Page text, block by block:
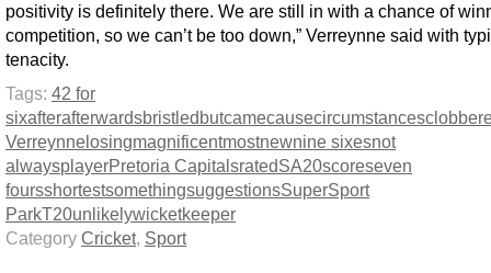
positivity is definitely there. We are still in with a chance of
competition, so we can’t be too down,” Verreynne said with
tenacity.
Tags: 42 for
sixafterafterwardsbristled butcamecausecircumstances
Verreynne losingmagnificentmostnewnine sixesnot
alwaysplayerPretoria CapitalsratedSA20scoreseven
foursshortestsomethingsuggestionsSuperSport
ParkT20unlikelywicketkeeper
Category Cricket, Sport